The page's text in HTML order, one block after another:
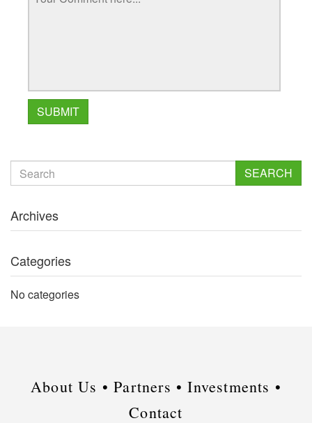
SEARCH
Archives
Categories
No categories
About Us • Partners • Investments •
Contact